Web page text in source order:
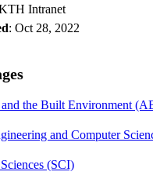
Intranet
: Oct 28, 2022
the Built Environment
and Computer
(SCI)